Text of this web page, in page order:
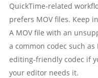
QuickTime-related
prefers MOV files. Keep
A MOV file with an
a common codec such as
editing-friendly codec if
your editor needs it.